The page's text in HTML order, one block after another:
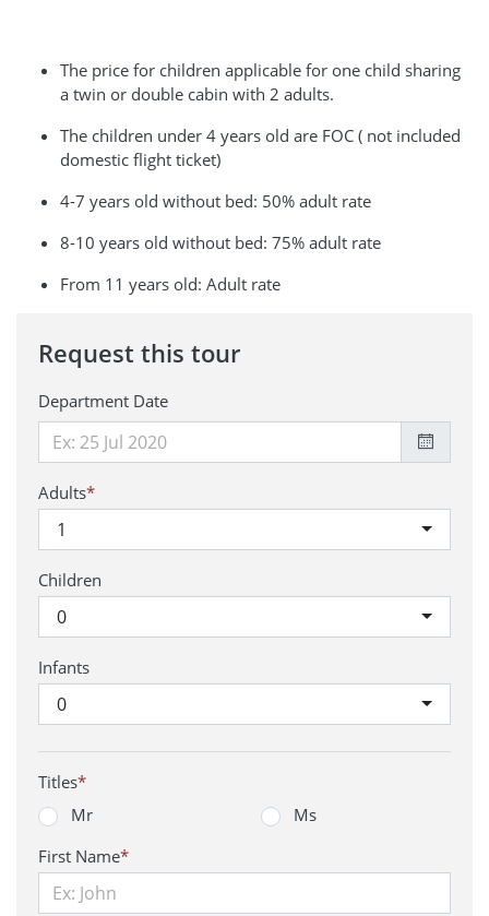
The price for children applicable for one child sharing
a twin or double cabin with 2 adults.
The children under 4 years old are FOC ( not included
domestic flight ticket)
4-7 years old without bed: 50% adult rate
8-10 years old without bed: 75% adult rate
From 11 years old: Adult rate
Request this tour
Department Date
Adults*
1
Children
0
Infants
0
Titles*
Mr
Ms
First Name*